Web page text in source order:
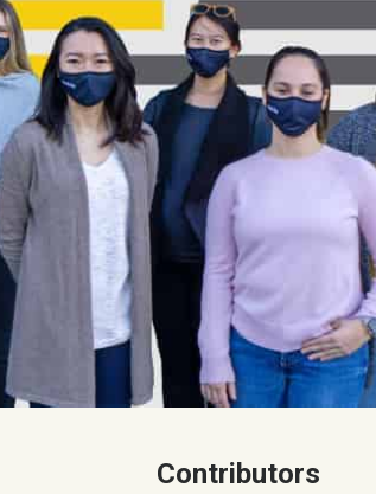
Contributors